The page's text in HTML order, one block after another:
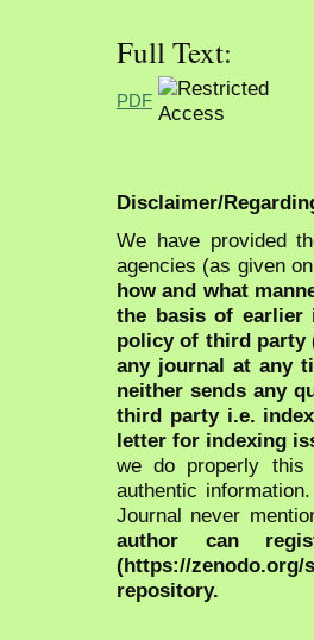
Full Text:
PDF
Disclaimer/
We have provided
agencies (as given
how and what
the basis of earlier
policy of third party
any journal at any
neither sends any
third party i.e.
letter for indexing
we do properly
authentic information.
Journal never
author can
(https://
repository.